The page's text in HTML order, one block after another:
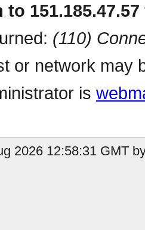
(110)
or network may
is
2026 12:58:31 GMT